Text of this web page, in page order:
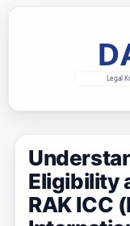
Eligibility
RAK ICC